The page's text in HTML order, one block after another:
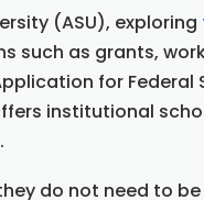
(ASU), exploring
such as grants,
for
institutional
do not need to